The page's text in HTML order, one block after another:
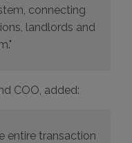
connecting
landlords and
COO, added: